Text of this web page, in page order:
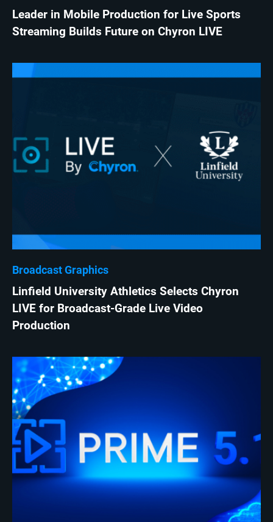
Leader in Mobile Production for Live Sports
Streaming Builds Future on Chyron LIVE
Broadcast Graphics
Linfield University Athletics Selects Chyron
LIVE for Broadcast-Grade Live Video
Production